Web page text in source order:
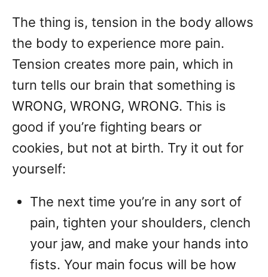
The thing is, tension in the body allows
the body to experience more pain.
Tension creates more pain, which in
turn tells our brain that something is
WRONG, WRONG, WRONG. This is
good if you’re fighting bears or
cookies, but not at birth. Try it out for
yourself:
The next time you’re in any sort of
pain, tighten your shoulders, clench
your jaw, and make your hands into
fists. Your main focus will be how